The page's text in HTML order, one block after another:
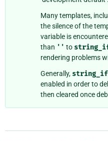
Many templates,
the silence of the
variable is
than '' to
rendering problems
Generally,
enabled in order to
then cleared once